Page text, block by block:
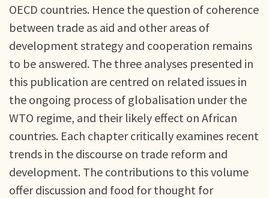
OECD countries. Hence the question of coherence
between trade as aid and other areas of
development strategy and cooperation remains
to be answered. The three analyses presented in
this publication are centred on related issues in
the ongoing process of globalisation under the
WTO regime, and their likely effect on African
countries. Each chapter critically examines recent
trends in the discourse on trade reform and
development. The contributions to this volume
offer discussion and food for thought for